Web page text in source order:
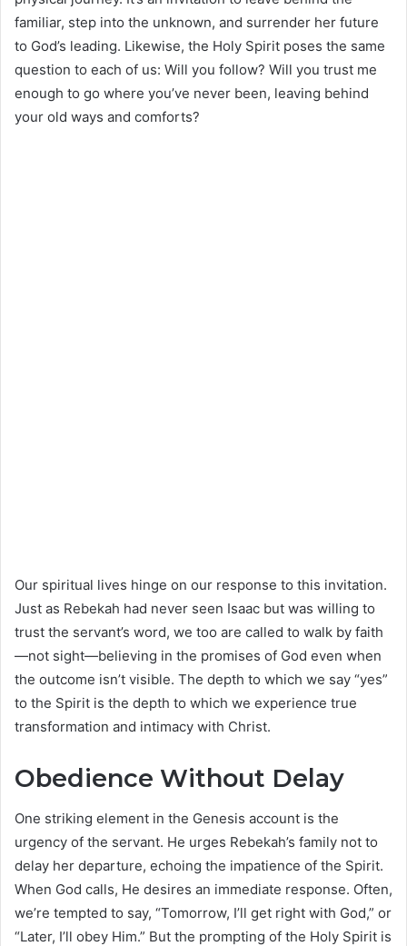
familiar, step into the unknown, and surrender her future
to God’s leading. Likewise, the Holy Spirit poses the same
question to each of us: Will you follow? Will you trust me
enough to go where you’ve never been, leaving behind
your old ways and comforts?
Our spiritual lives hinge on our response to this invitation.
Just as Rebekah had never seen Isaac but was willing to
trust the servant’s word, we too are called to walk by faith
—not sight—believing in the promises of God even when
the outcome isn’t visible. The depth to which we say “yes”
to the Spirit is the depth to which we experience true
transformation and intimacy with Christ.
Obedience Without Delay
One striking element in the Genesis account is the
urgency of the servant. He urges Rebekah’s family not to
delay her departure, echoing the impatience of the Spirit.
When God calls, He desires an immediate response. Often,
we’re tempted to say, “Tomorrow, I’ll get right with God,” or
“Later, I’ll obey Him.” But the prompting of the Holy Spirit is